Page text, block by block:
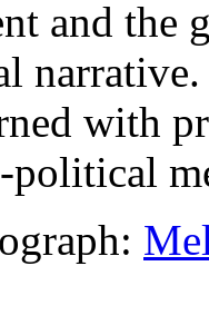
and the
with